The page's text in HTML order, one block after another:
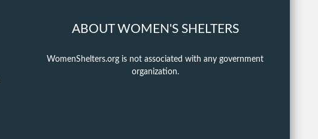
ABOUT WOMEN'S SHELTERS
WomenShelters.org is not associated with any government
organization.